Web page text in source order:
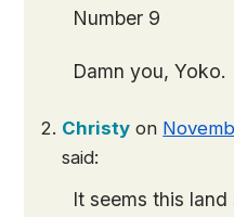
Number 9
Damn you, Yoko.
Christy on
said:
It seems this